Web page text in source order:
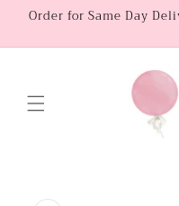
Skip to
Order for Same Day